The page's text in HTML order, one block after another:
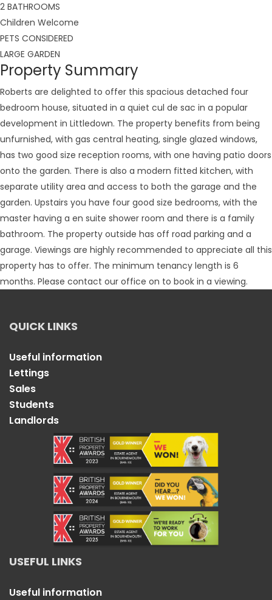
2 BATHROOMS
Children Welcome
PETS CONSIDERED
LARGE GARDEN
Property Summary
Roberts are delighted to offer this spacious detached four
bedroom house, situated in a quiet cul de sac in a popular
development in Littledown. The property benefits from being
unfurnished, with gas central heating, single glazed windows,
has two good size reception rooms, with one having patio doors
onto the garden. There is also a modern fitted kitchen, with
separate utility area and access to both the garage and the
garden. Upstairs you have four good size bedrooms, with the
master having a en suite shower room and there is a family
bathroom. The property outside has off road parking and a
garage. Viewings are highly recommended to appreciate all this
property has to offer. The minimum tenancy length is 6
months. Please contact our office on to book in a viewing.
QUICK LINKS
Useful information
Lettings
Sales
Students
Landlords
USEFUL LINKS
Useful information